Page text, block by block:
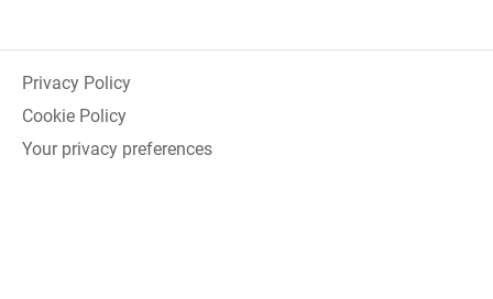
Privacy Policy
Cookie Policy
Your privacy preferences